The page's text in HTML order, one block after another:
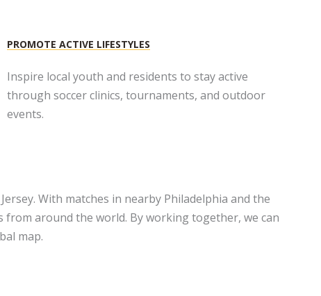
PROMOTE ACTIVE LIFESTYLES​
Inspire local youth and residents to stay active
through soccer clinics, tournaments, and outdoor
events.​
With matches in nearby Philadelphia and the
around the world. By working together, we can
map.